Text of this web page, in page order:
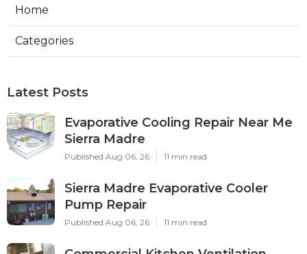
Home
Categories
Latest Posts
Evaporative Cooling Repair Near Me
Sierra Madre
Published Aug 06, 26 11 min read
Sierra Madre Evaporative Cooler
Pump Repair
Published Aug 06, 26 11 min read